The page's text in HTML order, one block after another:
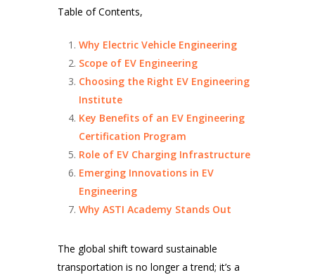
Table of Contents,
Why Electric Vehicle Engineering
Scope of EV Engineering
Choosing the Right EV Engineering
Institute
Key Benefits of an EV Engineering
Certification Program
Role of EV Charging Infrastructure
Emerging Innovations in EV
Engineering
Why ASTI Academy Stands Out
The global shift toward sustainable
transportation is no longer a trend; it’s a